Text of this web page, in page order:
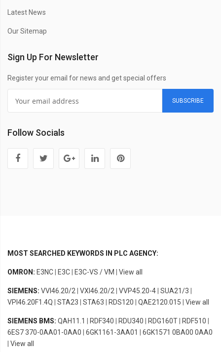
Latest News
Our Sitemap
Sign Up For Newsletter
Register your email for news and get special offers
SUBSCRIBE
Follow Socials
MOST SEARCHED KEYWORDS IN PLC AGENCY:
OMRON: E3NC E3C E3C-VS / VM View all
SIEMENS: VVI46.20/2 VXI46.20/2 VVP45.20-4 SUA21/3
VPI46.20F1.4Q
STA23 STA63 RDS120 QAE2120.015 View all
SIEMENS BMS: QAH11.1 RDF340 RDU340 RDG160T RDF510
6ES7 370-0AA01-0AA0
6GK1161-3AA01
6GK1571 0BA00 0AA0
View all